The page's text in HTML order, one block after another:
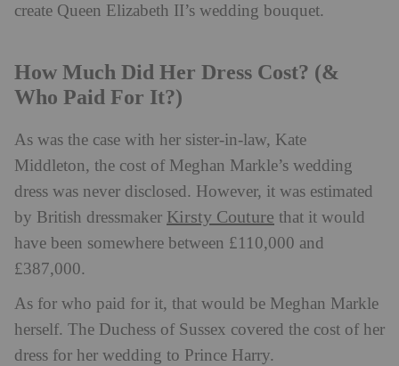
create Queen Elizabeth II’s wedding bouquet.
How Much Did Her Dress Cost? (&
Who Paid For It?)
As was the case with her sister-in-law, Kate
Middleton, the cost of Meghan Markle’s wedding
dress was never disclosed. However, it was estimated
by British dressmaker Kirsty Couture that it would
have been somewhere between £110,000 and
£387,000.
As for who paid for it, that would be Meghan Markle
herself. The Duchess of Sussex covered the cost of her
dress for her wedding to Prince Harry.